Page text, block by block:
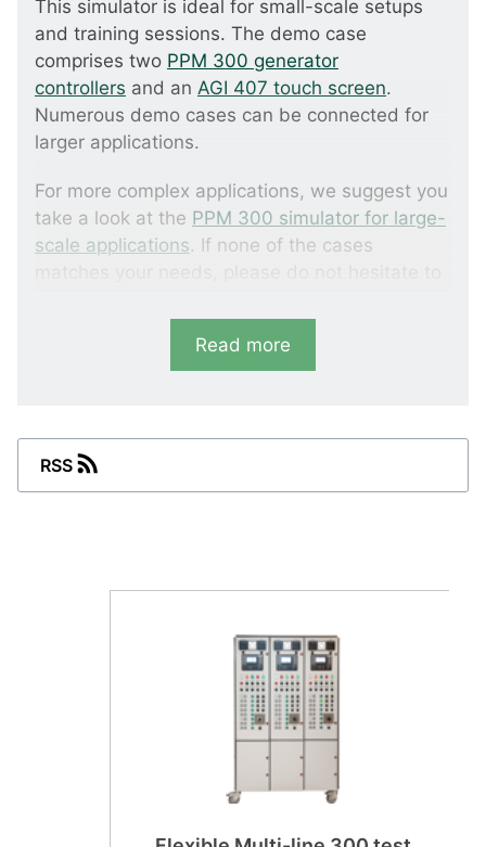
This simulator is ideal for small-scale setups
and training sessions. The demo case
comprises two PPM 300 generator
controllers and an AGI 407 touch screen.
Numerous demo cases can be connected for
larger applications.
For more complex applications, we suggest you
take a look at the PPM 300 simulator for large-
scale applications. If none of the cases
Read more
RSS